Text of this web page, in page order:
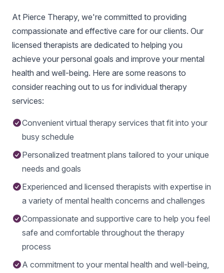
At Pierce Therapy, we're committed to providing
compassionate and effective care for our clients. Our
licensed therapists are dedicated to helping you
achieve your personal goals and improve your mental
health and well-being. Here are some reasons to
consider reaching out to us for individual therapy
services:
Convenient virtual therapy services that fit into your
busy schedule
Personalized treatment plans tailored to your unique
needs and goals
Experienced and licensed therapists with expertise in
a variety of mental health concerns and challenges
Compassionate and supportive care to help you feel
safe and comfortable throughout the therapy
process
A commitment to your mental health and well-being,